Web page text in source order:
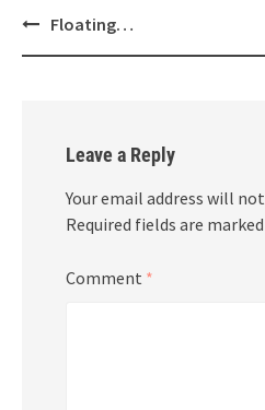
PostFloating…
Leave a Reply
Your email address will
Required fields are marked
Comment *